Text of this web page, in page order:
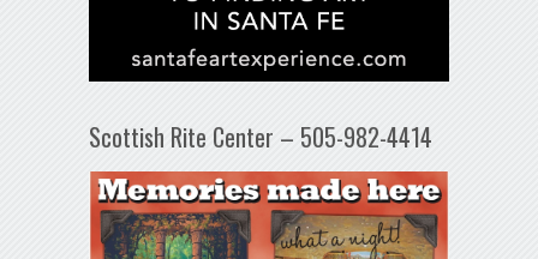
Scottish Rite Center – 505-982-4414